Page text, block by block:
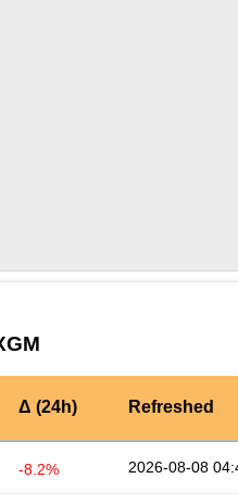
Δ (24h) Refreshed
-8.2% 2026-08-08